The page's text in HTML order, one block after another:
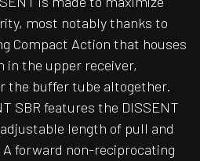
most notably thanks to
Compact Action that houses
in the upper receiver,
the buffer tube altogether.
SBR features the DISSENT
length of pull and
forward non-reciprocating